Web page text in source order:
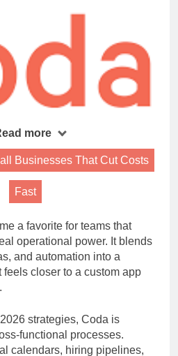
Businesses That Cut Costs
Fast
a favorite for teams that
operational power. It blends
and automation into a
closer to a custom app
strategies, Coda is
functional processes.